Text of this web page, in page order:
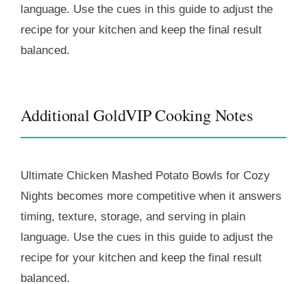
language. Use the cues in this guide to adjust the
recipe for your kitchen and keep the final result
balanced.
Additional GoldVIP Cooking Notes
Ultimate Chicken Mashed Potato Bowls for Cozy
Nights becomes more competitive when it answers
timing, texture, storage, and serving in plain
language. Use the cues in this guide to adjust the
recipe for your kitchen and keep the final result
balanced.